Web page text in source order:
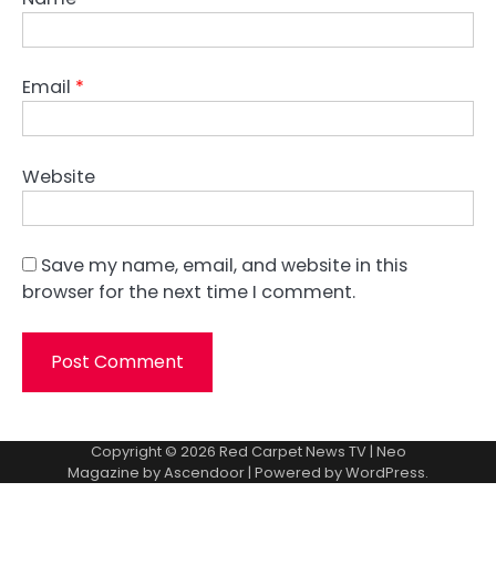
Email *
Website
Save my name, email, and website in this
browser for the next time I comment.
Copyright © 2026 Red Carpet News TV| Neo
Magazine byAscendoor| Powered byWordPress.